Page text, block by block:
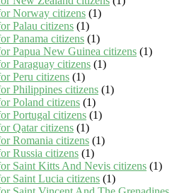
Norway citizens (1)
Palau citizens (1)
Panama citizens (1)
Papua New Guinea citizens (1)
Paraguay citizens (1)
Peru citizens (1)
Philippines citizens (1)
Poland citizens (1)
Portugal citizens (1)
Qatar citizens (1)
Romania citizens (1)
Russia citizens (1)
Saint Kitts And Nevis citizens (1)
Saint Lucia citizens (1)